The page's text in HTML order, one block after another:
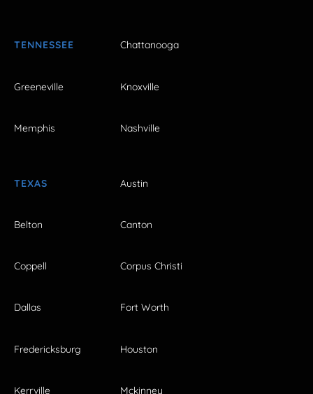
TENNESSEE Chattanooga
Greeneville Knoxville
Memphis Nashville
TEXAS Austin
Belton Canton
Coppell Corpus Christi
Dallas Fort Worth
Fredericksburg Houston
Kerrville Mckinney